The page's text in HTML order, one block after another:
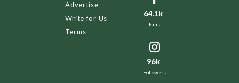
Advertise
Write for Us
Terms
64.1k
Fans
96k
Followers